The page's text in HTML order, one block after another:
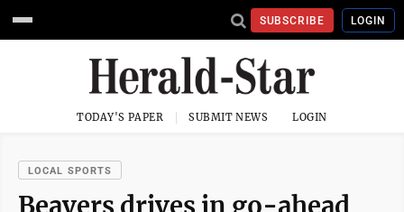
SUBSCRIBE LOGIN
TODAY'S PAPER SUBMIT NEWS LOGIN
LOCAL SPORTS
Beavers drives in go-ahead